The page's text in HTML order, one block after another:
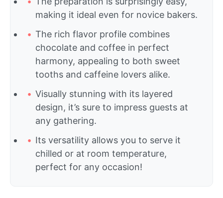
making it ideal even for novice bakers.
The rich flavor profile combines
chocolate and coffee in perfect
harmony, appealing to both sweet
tooths and caffeine lovers alike.
Visually stunning with its layered
design, it’s sure to impress guests at
any gathering.
Its versatility allows you to serve it
chilled or at room temperature,
perfect for any occasion!